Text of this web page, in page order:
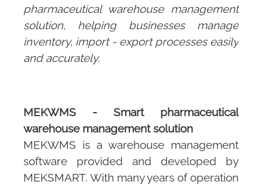
pharmaceutical warehouse management
solution, helping businesses manage
inventory, import - export processes easily
and accurately.
MEKWMS - Smart pharmaceutical
warehouse management solution
MEKWMS is a warehouse management
software provided and developed by
MEKSMART. With many years of operation